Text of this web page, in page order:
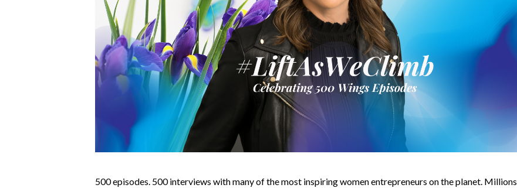
500 episodes. 500 interviews with many of the most inspiring women entrepreneurs on the planet. Millions